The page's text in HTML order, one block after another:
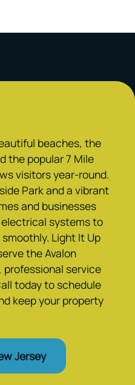
beaches, the
the popular 7 Mile
visitors year-round.
Park and a vibrant
and businesses
systems to
Light It Up
the Avalon
service
today to schedule
keep your property
Jersey